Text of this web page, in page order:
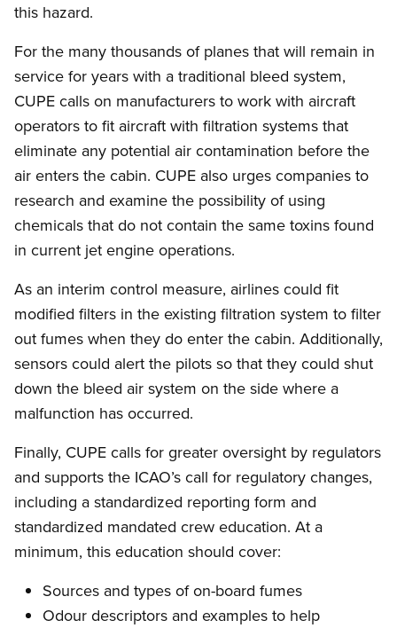
this hazard.
For the many thousands of planes that will remain in
service for years with a traditional bleed system,
CUPE calls on manufacturers to work with aircraft
operators to fit aircraft with filtration systems that
eliminate any potential air contamination before the
air enters the cabin. CUPE also urges companies to
research and examine the possibility of using
chemicals that do not contain the same toxins found
in current jet engine operations.
As an interim control measure, airlines could fit
modified filters in the existing filtration system to filter
out fumes when they do enter the cabin. Additionally,
sensors could alert the pilots so that they could shut
down the bleed air system on the side where a
malfunction has occurred.
Finally, CUPE calls for greater oversight by regulators
and supports the ICAO’s call for regulatory changes,
including a standardized reporting form and
standardized mandated crew education. At a
minimum, this education should cover:
Sources and types of on-board fumes
Odour descriptors and examples to help